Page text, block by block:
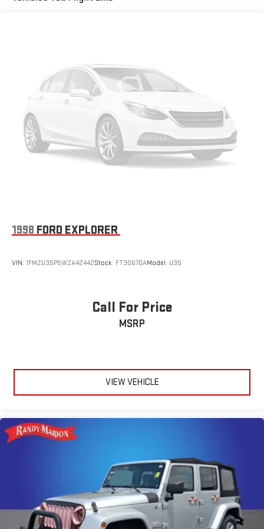
Power Tilt/Telescoping Steering Column w/Memory
Lincoln Co-Pilot360 Vision 2.0
Heated Steering Wheel
Heated/Ventilated Driver & Front Passenger Seats
Hands-Free Liftgate
Frameless Auto Dimming Rearview Mirror
Universal Garage Door Opener
2 Additional USB Ports in Rear of Center Console
Navigation system: Connected Navigation (4-year trial)
AM/FM radio: SiriusXM with 360L
Auto High-beam Headlights
Speed-Sensitive Wipers
Auto-dimming Rear-View mirror
Front beverage holders
Variably intermittent wipers
1998 FORD EXPLORER
VIN: 1FMZU35P5WZA42442Stock: FT30670AModel: U35
Call For Price
MSRP
VIEW VEHICLE